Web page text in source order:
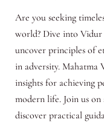
Are you seeking
world? Dive into
uncover principles of
in adversity. Mahatma
insights for achieving
modern life. Join us
discover practical